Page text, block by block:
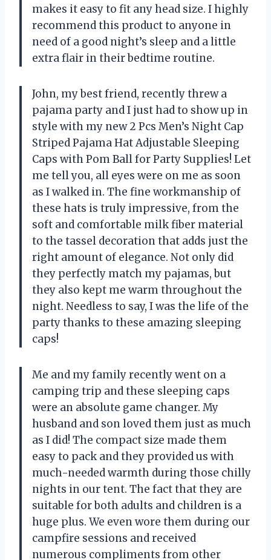
makes it easy to fit any head size. I highly
recommend this product to anyone in
need of a good night’s sleep and a little
extra flair in their bedtime routine.
John, my best friend, recently threw a
pajama party and I just had to show up in
style with my new 2 Pcs Men’s Night Cap
Striped Pajama Hat Adjustable Sleeping
Caps with Pom Ball for Party Supplies! Let
me tell you, all eyes were on me as soon
as I walked in. The fine workmanship of
these hats is truly impressive, from the
soft and comfortable milk fiber material
to the tassel decoration that adds just the
right amount of elegance. Not only did
they perfectly match my pajamas, but
they also kept me warm throughout the
night. Needless to say, I was the life of the
party thanks to these amazing sleeping
caps!
Me and my family recently went on a
camping trip and these sleeping caps
were an absolute game changer. My
husband and son loved them just as much
as I did! The compact size made them
easy to pack and they provided us with
much-needed warmth during those chilly
nights in our tent. The fact that they are
suitable for both adults and children is a
huge plus. We even wore them during our
campfire sessions and received
numerous compliments from other